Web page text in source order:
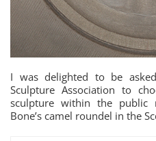
I was delighted to be
Sculpture Association to
sculpture within the public
Bone’s camel roundel in the